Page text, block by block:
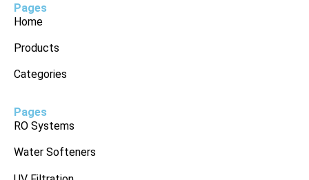
Pages
Home
Products
Categories
Pages
RO Systems
Water Softeners